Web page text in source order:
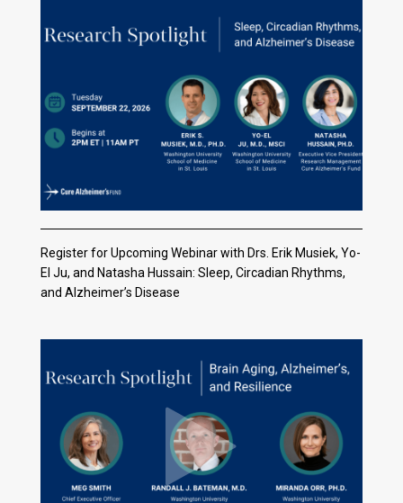
Register for Upcoming Webinar with Drs. Erik Musiek, Yo-
El Ju, and Natasha Hussain: Sleep, Circadian Rhythms,
and Alzheimer’s Disease